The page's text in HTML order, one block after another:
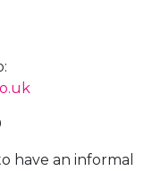
have an informal